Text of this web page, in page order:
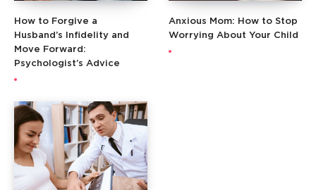
How to Forgive a
Husband’s Infidelity and
Move Forward:
Psychologist’s Advice
Anxious Mom: How to Stop
Worrying About Your Child